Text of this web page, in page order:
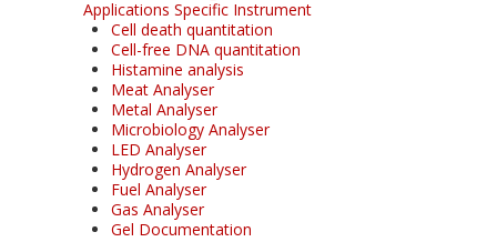
Applications Specific Instrument
Cell death quantitation
Cell-free DNA quantitation
Histamine analysis
Meat Analyser
Metal Analyser
Microbiology Analyser
LED Analyser
Hydrogen Analyser
Fuel Analyser
Gas Analyser
Gel Documentation